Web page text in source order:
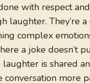
with respect
laughter. They’re
complex
a joke doesn’t
is shared
conversation more